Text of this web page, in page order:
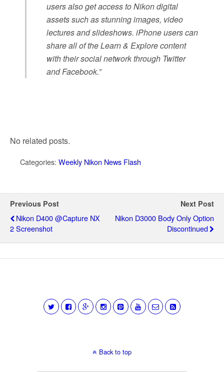
users also get access to Nikon digital
assets such as stunning images, video
lectures and slideshows. iPhone users can
share all of the Learn & Explore content
with their social network through Twitter
and Facebook.”
No related posts.
Categories: Weekly Nikon News Flash
Previous Post
Nikon D400 @Capture NX
2 Screenshot
Next Post
Nikon D3000 Body Only Option
Discontinued
Back to top